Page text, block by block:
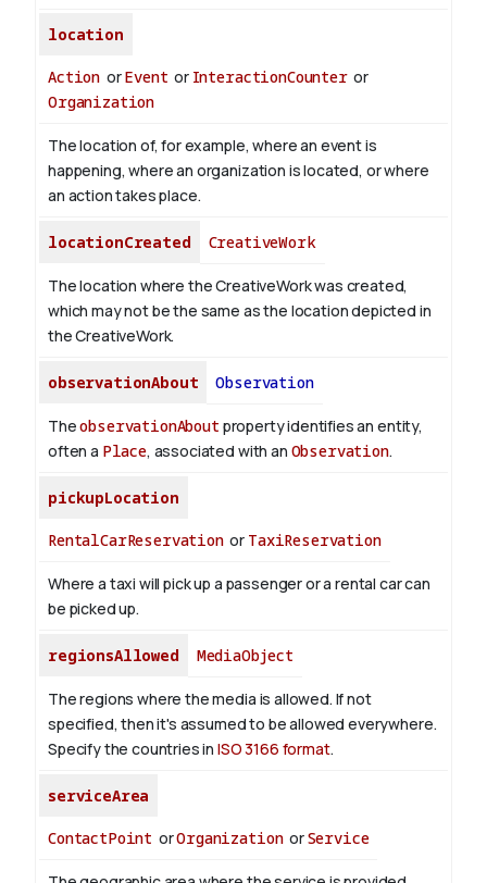
location
Action orEvent or InteractionCounteror
Organization
The location of, for example, where an event is
happening, where an organization is located, or where
an action takes place.
locationCreated CreativeWork
The location where the CreativeWork was created,
which may not be the same as the location depicted in
the CreativeWork.
observationAbout Observation
TheobservationAbout property identifies an entity,
often a Place, associated with an Observation.
pickupLocation
RentalCarReservationor TaxiReservation
Where a taxi will pick up a passenger or a rental car can
be picked up.
regionsAllowed MediaObject
The regions where the media is allowed. If not
specified, then it's assumed to be allowed everywhere.
Specify the countries in ISO 3166 format.
serviceArea
ContactPoint orOrganizationorService